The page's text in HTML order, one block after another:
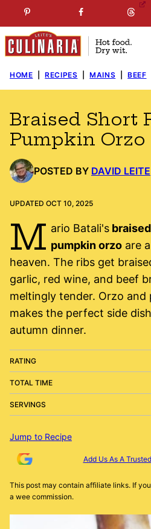
to
content
SUBSCRIBE TO MYFREE
HOME RECIPES MAINS BEEF
Braised Short
Pumpkin Orzo
POSTED BY DAVID LEITE
UPDATED OCT 10, 2025
M ario Batali's
pumpkin orzoare
heaven. The ribs get
garlic, red wine, and beef
meltingly tender. Orzo and
makes the perfect side
autumn dinner.
RATING
TOTAL TIME
SERVINGS
Jump to Recipe
Add Us As A
This post may contain affiliate links. If
a wee commission.